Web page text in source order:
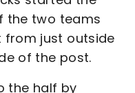
the two teams
from just outside
of the post.
the half by